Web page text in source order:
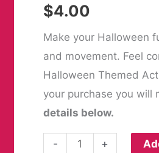
$4.00
Make your Halloween
and movement. Feel
Halloween Themed
your purchase you will
details below.
- +